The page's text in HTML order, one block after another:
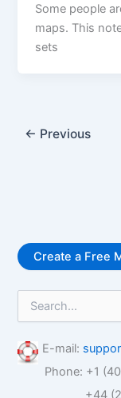
Some people
maps. This
sets
← Previous
Create a Free
r
c
E-mail:
Phone: +1
+44